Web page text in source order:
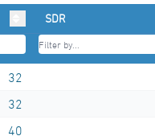
SDR
32
32
40